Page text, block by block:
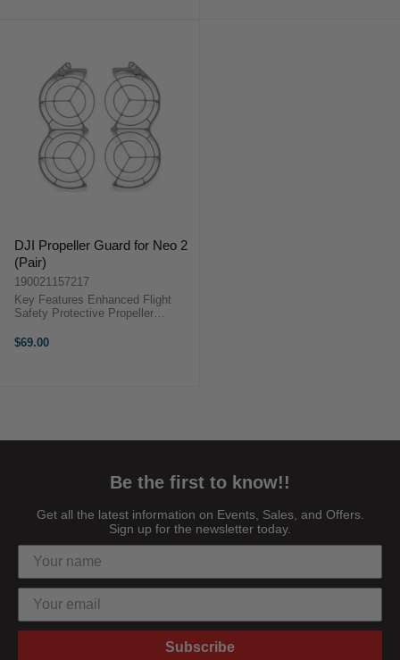
DJI Propeller Guard for Neo 2
(Pair)
190021157217
Key Features Enhanced Flight
Safety Protective Propeller
Design Overview The DJI Neo 2
$69.00
Be the first to know!!
Get all the latest information on Events, Sales, and Offers.
Sign up for the newsletter today.
Subscribe